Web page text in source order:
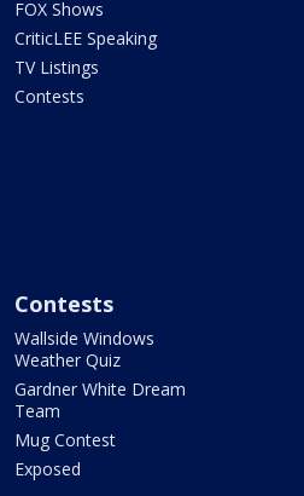
FOX Shows
CriticLEE Speaking
TV Listings
Contests
Contests
Wallside Windows
Weather Quiz
Gardner White Dream
Team
Mug Contest
Exposed